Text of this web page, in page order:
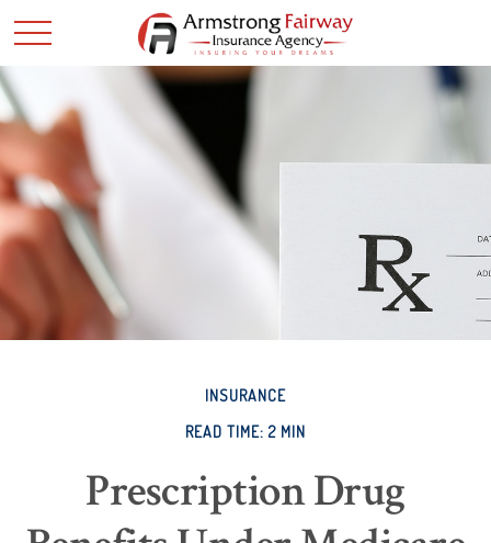
INSURANCE
READ TIME: 2 MIN
Prescription Drug